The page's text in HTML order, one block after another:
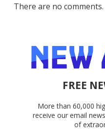
There are no
FREE
More than 60,000
receive our email
of